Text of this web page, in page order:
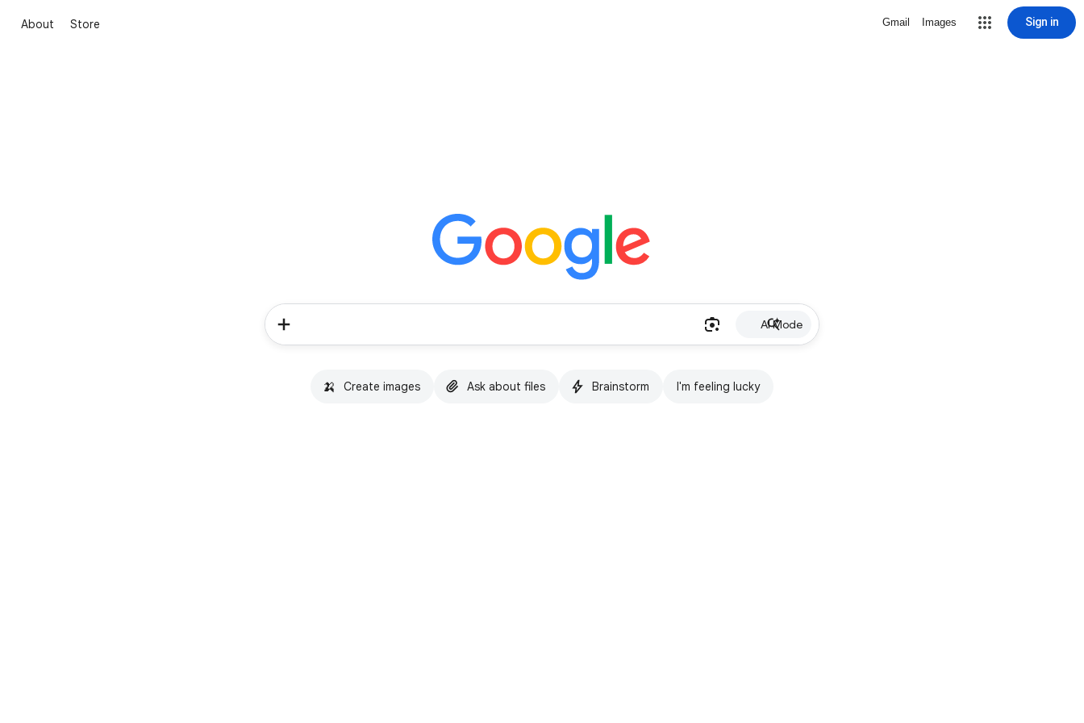
About Store Gmail Images Sign in
AI Mode
🍌 Create images Ask about files Brainstorm I'm feeling lucky